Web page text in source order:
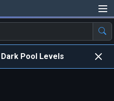
Pool Levels